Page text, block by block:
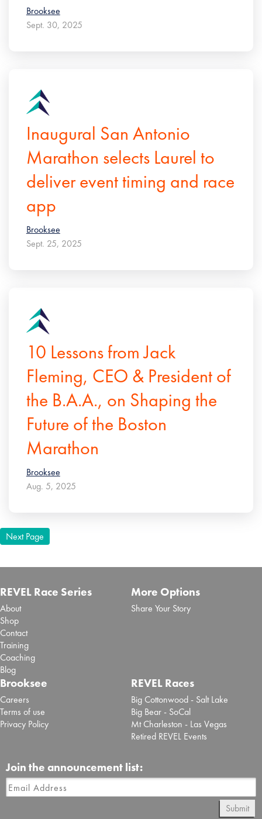
Brooksee
Sept. 30, 2025
Inaugural San Antonio
Marathon selects Laurel to
deliver event timing and race
app
Brooksee
Sept. 25, 2025
10 Lessons from Jack
Fleming, CEO & President of
the B.A.A., on Shaping the
Future of the Boston
Marathon
Brooksee
Aug. 5, 2025
Next Page
REVEL Race Series
About
Shop
Contact
Training
Coaching
Blog
More Options
Share Your Story
Brooksee
Careers
Terms of use
Privacy Policy
REVEL Races
Big Cottonwood - Salt Lake
Big Bear - SoCal
Mt Charleston - Las Vegas
Retired REVEL Events
Join the announcement list:
Submit